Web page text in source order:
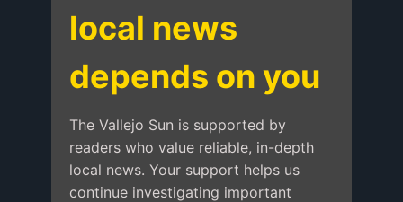
local news
depends on you
The Vallejo Sun is supported by
readers who value reliable, in-depth
local news. Your support helps us
continue investigating important